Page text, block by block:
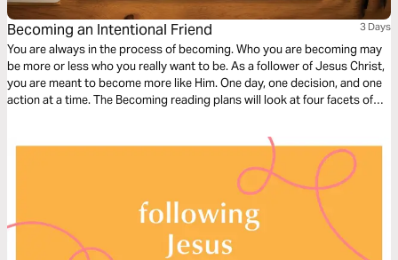
Becoming an Intentional Friend 3 Days
You are always in the process of becoming. Who you are becoming may
be more or less who you really want to be. As a follower of Jesus Christ,
you are meant to become more like Him. One day, one decision, and one
action at a time. The Becoming reading plans will look at four facets of